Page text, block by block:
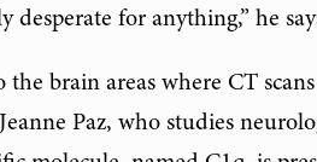
desperate for anything,” he
brain areas where CT scans
Paz, who studies